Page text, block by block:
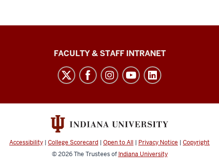
media
channels
FACULTY & STAFF INTRANET
Accessibility | College Scorecard | Open to All | Privacy Notice | Copyright
© 2026The Trustees of Indiana University